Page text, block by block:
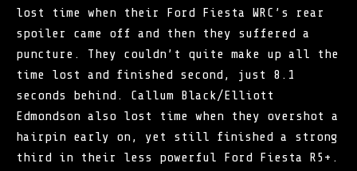
lost time when their Ford Fiesta WRC’s rear
spoiler came off and then they suffered a
puncture. They couldn’t quite make up all the
time lost and finished second, just 8.1
seconds behind. Callum Black/Elliott
Edmondson also lost time when they overshot a
hairpin early on, yet still finished a strong
third in their less powerful Ford Fiesta R5+.